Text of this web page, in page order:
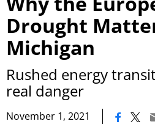
Drought
Michigan
Rushed energy
real danger
November 1, 2021